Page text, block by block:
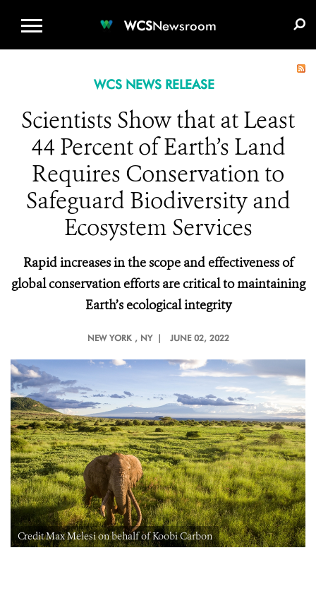
WCSNewsroom
WCS NEWS RELEASE
Scientists Show that at Least
44 Percent of Earth’s Land
Requires Conservation to
Safeguard Biodiversity and
Ecosystem Services
Rapid increases in the scope and effectiveness of
global conservation efforts are critical to maintaining
Earth’s ecological integrity
NEW YORK , NY | JUNE 02, 2022
Credit Max Melesi on behalf of Koobi Carbon